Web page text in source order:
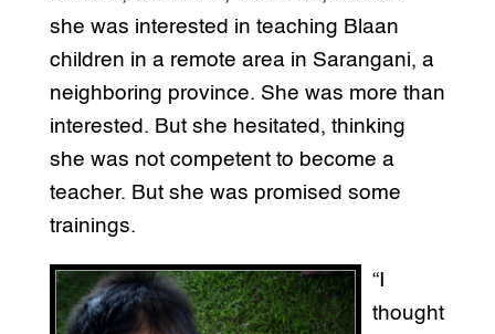
she was interested in teaching Blaan
children in a remote area in Sarangani, a
neighboring province. She was more than
interested. But she hesitated, thinking
she was not competent to become a
teacher. But she was promised some
trainings.
“I
thought